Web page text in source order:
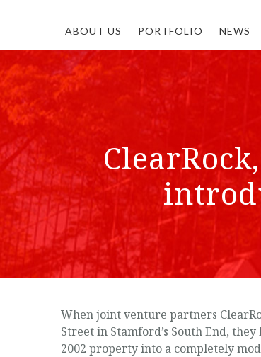
ABOUT US PORTFOLIO NEWS
When joint venture partners
Street in Stamford’s South End,
2002 property into a completely